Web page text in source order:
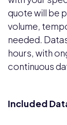
quote will be
volume,
needed.
hours, with
continuous
Included